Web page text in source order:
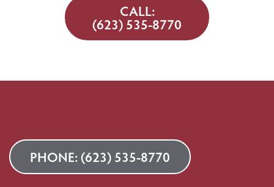
CALL:
(623) 535-8770
PHONE:(623) 535-8770